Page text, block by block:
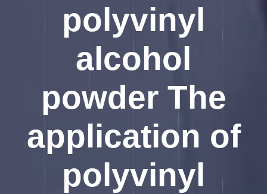
polyvinyl
alcohol
powder The
application of
polyvinyl